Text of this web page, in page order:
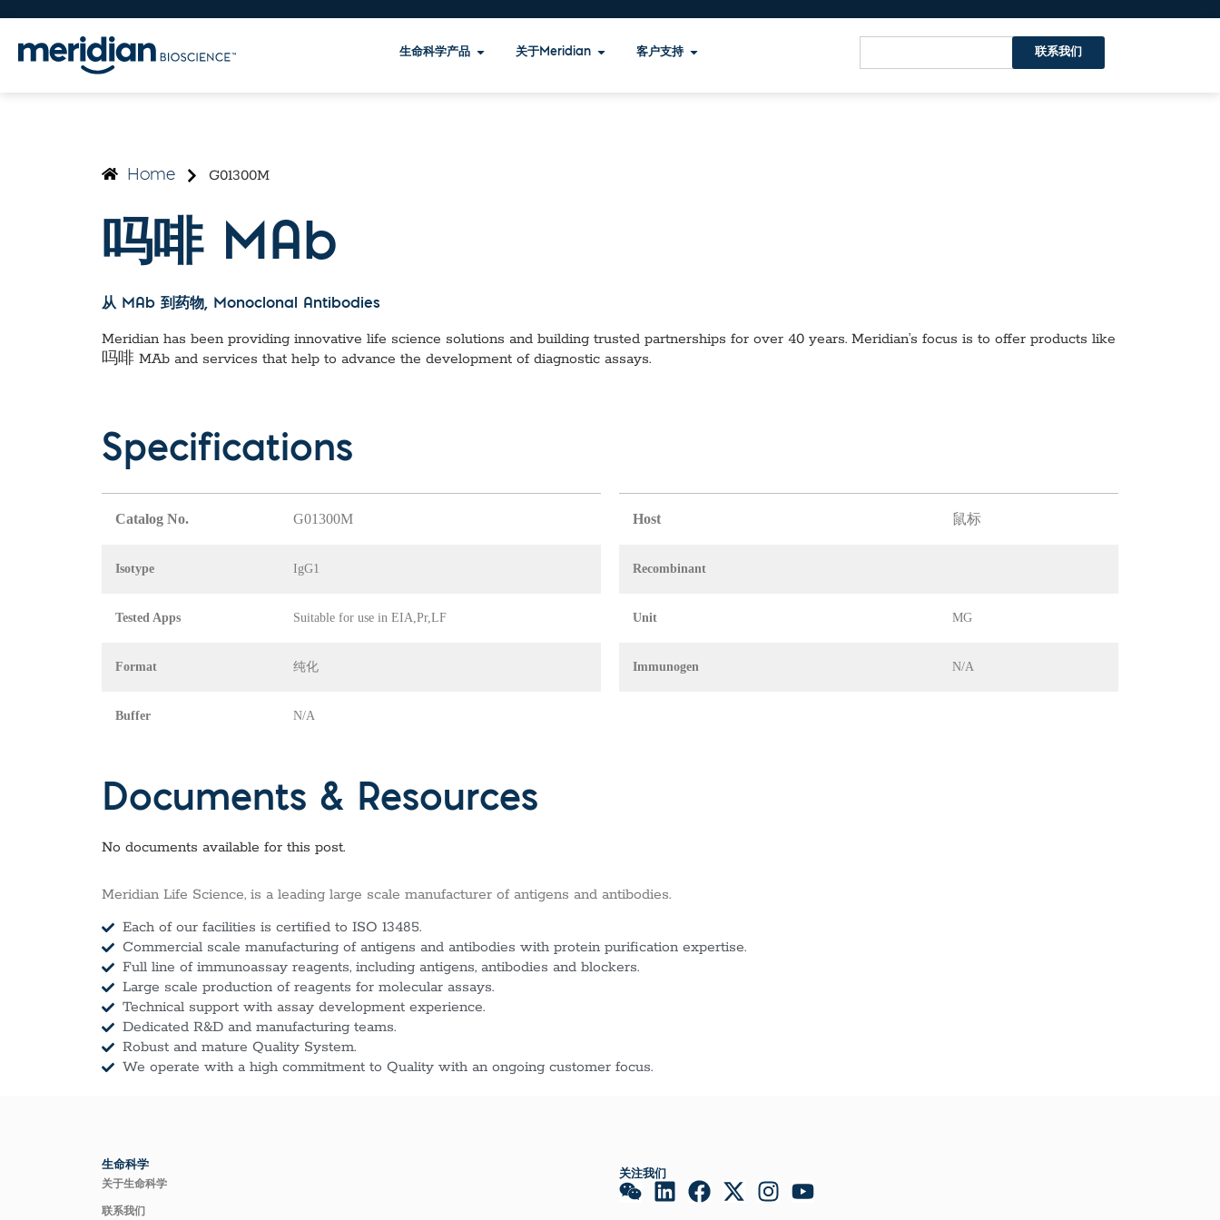
生命科学产品 关于Meridian 客户支持 联系我们
Home G01300M
吗啡 MAb
从 MAb 到药物, Monoclonal Antibodies
Meridian has been providing innovative life science solutions and building trusted partnerships for over 40 years. Meridian’s focus is to offer products like
吗啡 MAb and services that help to advance the development of diagnostic assays.
Specifications
Catalog No. G01300M
Isotype IgG1
Tested Apps Suitable for use in EIA,Pr,LF
Format 纯化
Buffer N/A
Host 鼠标
Recombinant
Unit MG
Immunogen N/A
Documents & Resources
No documents available for this post.
Meridian Life Science, is a leading large scale manufacturer of antigens and antibodies.
Each of our facilities is certified to ISO 13485.
Commercial scale manufacturing of antigens and antibodies with protein purification expertise.
Full line of immunoassay reagents, including antigens, antibodies and blockers.
Large scale production of reagents for molecular assays.
Technical support with assay development experience.
Dedicated R&D and manufacturing teams.
Robust and mature Quality System.
We operate with a high commitment to Quality with an ongoing customer focus.
生命科学
关于生命科学
联系我们
关注我们